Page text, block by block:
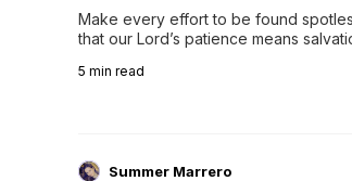
Make every effort to be found
that our Lord’s patience means
5 min read
Summer Marrero